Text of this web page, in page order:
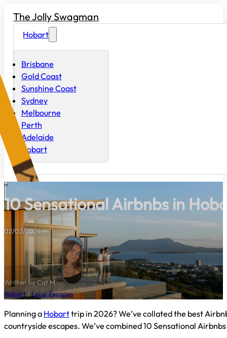
The Jolly Swagman
Hobart
Brisbane
Gold Coast
Sunshine Coast
Sydney
Melbourne
Perth
Adelaide
Hobart
10 Sensational Airbnbs in
02/02/2026
Written by Cat M
Hobart /Local Escapes
Planning a Hobarttrip in 2026? We’ve collated the best
countryside escapes. We’ve combined 10 Sensational